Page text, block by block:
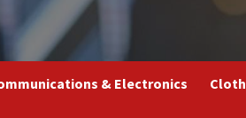
& Electronics